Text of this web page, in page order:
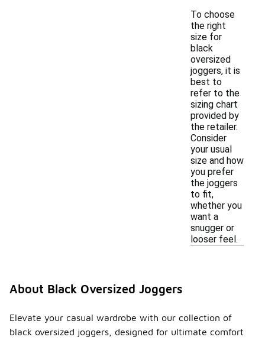
To choose
the right
size for
black
oversized
joggers, it is
best to
refer to the
sizing chart
provided by
the retailer.
Consider
your usual
size and how
you prefer
the joggers
to fit,
whether you
want a
snugger or
looser feel.
About Black Oversized Joggers
Elevate your casual wardrobe with our collection of
black oversized joggers, designed for ultimate comfort